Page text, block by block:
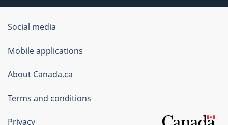
Government
of
Canada
Corporate
Social media
Mobile applications
About Canada.ca
Terms and conditions
Privacy